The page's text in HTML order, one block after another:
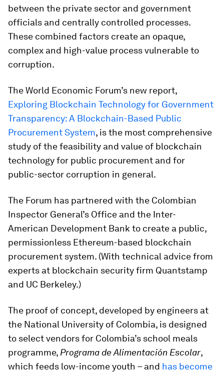
between the private sector and government
officials and centrally controlled processes.
These combined factors create an opaque,
complex and high-value process vulnerable to
corruption.
The World Economic Forum’s new report,
Exploring Blockchain Technology for Government
Transparency: A Blockchain-Based Public
Procurement System, is the most comprehensive
study of the feasibility and value of blockchain
technology for public procurement and for
public-sector corruption in general.
The Forum has partnered with the Colombian
Inspector General’s Office and the Inter-
American Development Bank to create a public,
permissionless Ethereum-based blockchain
procurement system. (With technical advice from
experts at blockchain security firm Quantstamp
and UC Berkeley.)
The proof of concept, developed by engineers at
the National University of Colombia, is designed
to select vendors for Colombia’s school meals
programme, Programa de Alimentación Escolar,
which feeds low-income youth – and has become